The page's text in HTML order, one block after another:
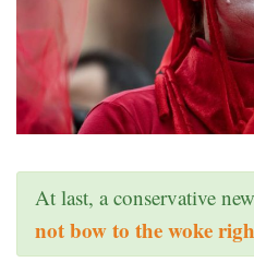
At last, a conservative
not bow to the woke